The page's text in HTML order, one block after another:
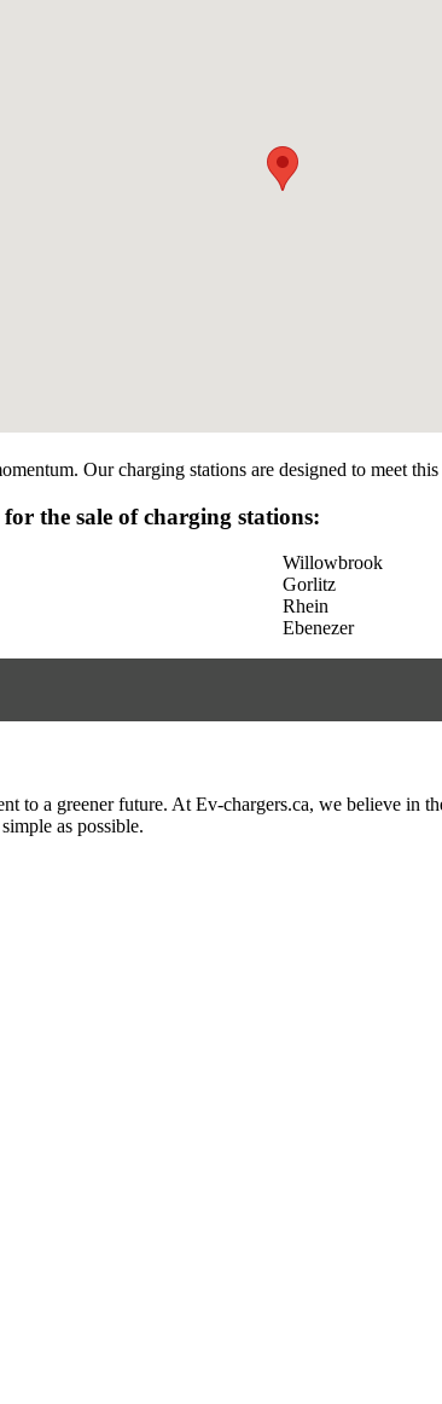
Our charging stations are designed to meet
the sale of charging stations:
Willowbrook
Gorlitz
Rhein
Ebenezer
to a greener future. At Ev-chargers.ca, we believe in
as possible.